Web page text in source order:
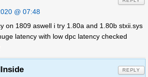
@ 07:48
on 1809 aswell i try 1.80a and 1.80b stxii.sys
latency with low dpc latency checked
REPLY